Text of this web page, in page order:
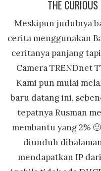
THE
Meskipun judulnya
cerita menggunakan
ceritanya panjang
Camera TRENDnet
Kami pun mulai
baru datang ini,
tepatnya Rusman
membantu yang 2%
diunduh
mendapatkan IP